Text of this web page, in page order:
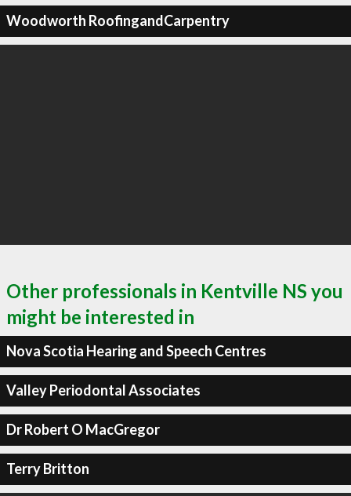
Woodworth RoofingandCarpentry
Other professionals in Kentville NS you
might be interested in
Nova Scotia Hearing and Speech Centres
Valley Periodontal Associates
Dr Robert O MacGregor
Terry Britton